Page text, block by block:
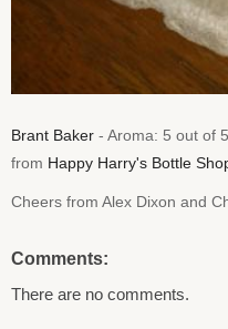
Brant Baker - Aroma: 5 out of
from Happy Harry's Bottle
Cheers from Alex Dixon and
Comments:
There are no comments.